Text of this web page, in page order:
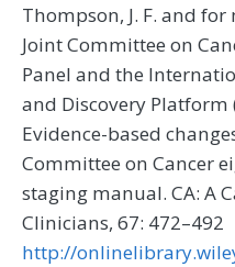
Thompson, J. F. and
Joint Committee on
Panel and the
and Discovery
Evidence-based
Committee on Cancer
staging manual. CA: A
Clinicians, 67: 472–492
http://